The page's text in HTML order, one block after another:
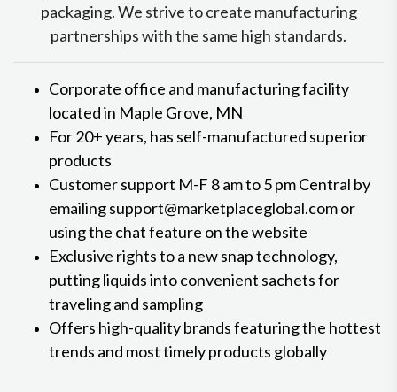
packaging. We strive to create manufacturing
partnerships with the same high standards.
Corporate office and manufacturing facility
located in Maple Grove, MN
For 20+ years, has self-manufactured superior
products
Customer support M-F 8 am to 5 pm Central by
emailing support@marketplaceglobal.com or
using the chat feature on the website
Exclusive rights to a new snap technology,
putting liquids into convenient sachets for
traveling and sampling
Offers high-quality brands featuring the hottest
trends and most timely products globally